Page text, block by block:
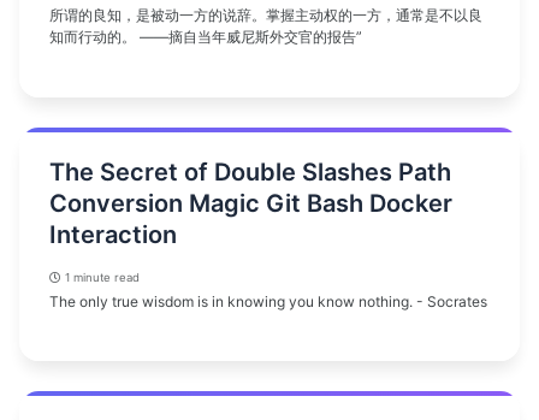
所谓的良知，是被动一方的说辞。掌握主动权的一方，通常是不以良
知而行动的。 ——摘自当年威尼斯外交官的报告”
The Secret of Double Slashes Path
Conversion Magic Git Bash Docker
Interaction
1 minute read
The only true wisdom is in knowing you know nothing. - Socrates